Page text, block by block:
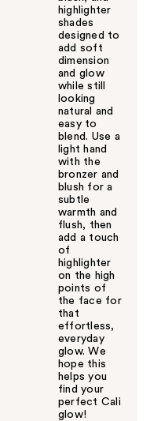
highlighter
shades
designed to
add soft
dimension
and glow
while still
looking
natural and
easy to
blend. Use a
light hand
with the
bronzer and
blush for a
subtle
warmth and
flush, then
add a touch
of
highlighter
on the high
points of
the face for
that
effortless,
everyday
glow. We
hope this
helps you
find your
perfect Cali
glow!